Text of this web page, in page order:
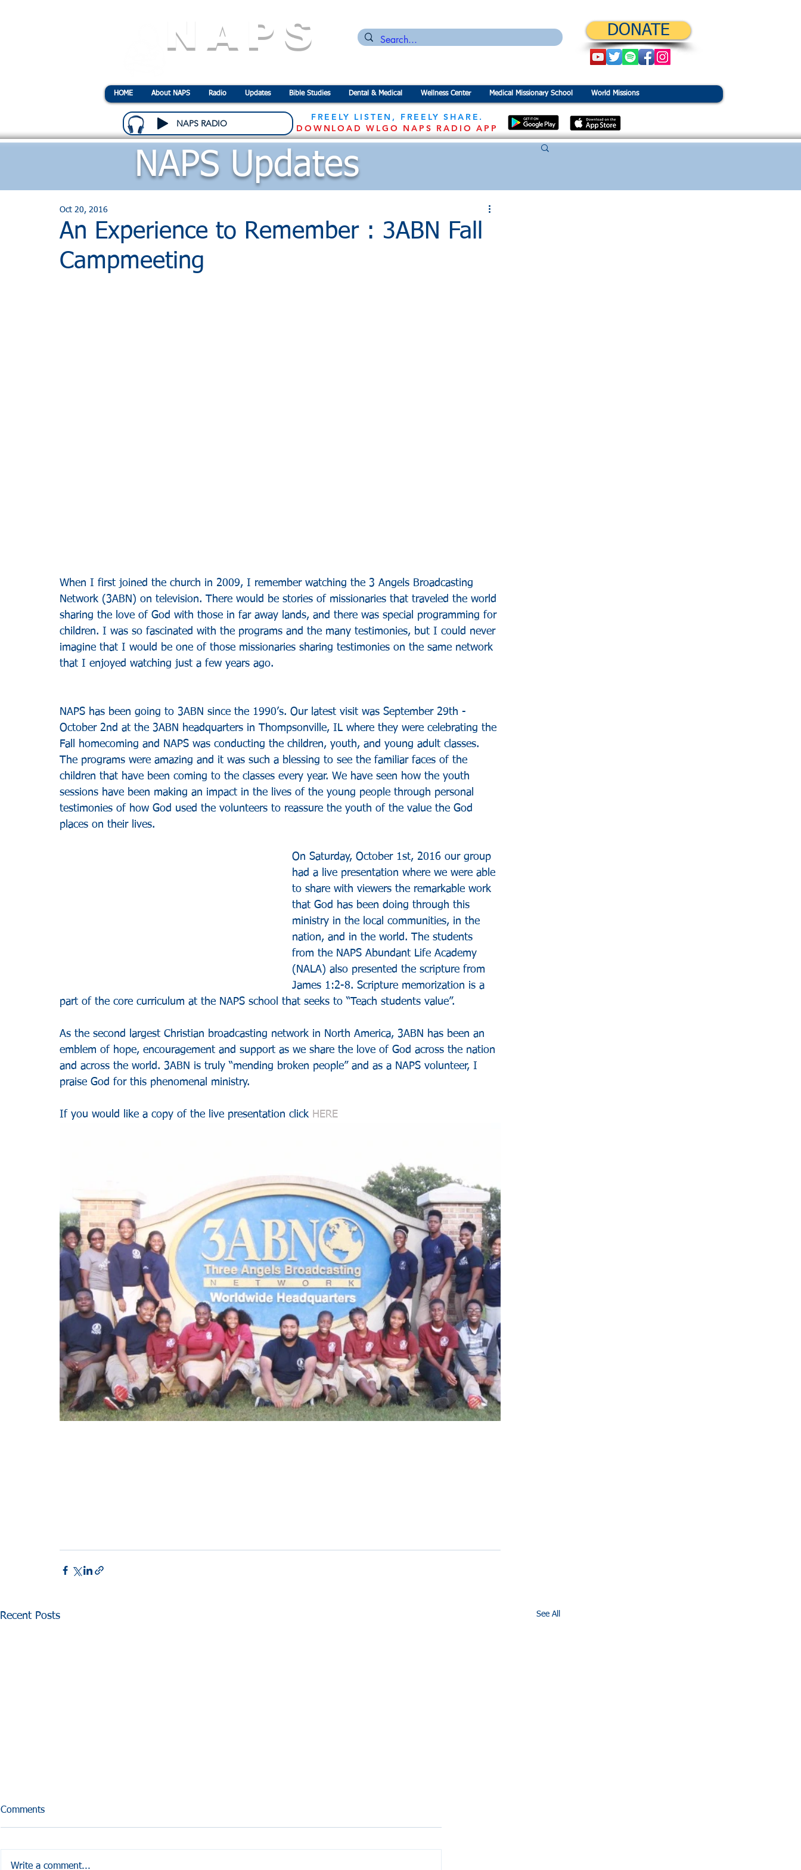
NAPS DONATE
HOME About NAPS Radio Updates Bible Studies Dental & Medical Wellness Center Medical Missionary School World Missions
NAPS RADIO
FREELY LISTEN, FREELY SHARE.
DOWNLOAD WLGO NAPS RADIO APP
An Experience to Remember : 3ABN Fall
Campmeeting
Oct 20, 2016
When I first joined the church in 2009, I remember watching the 3 Angels Broadcasting
Network (3ABN) on television. There would be stories of missionaries that traveled the world
sharing the love of God with those in far away lands, and there was special programming for
children. I was so fascinated with the programs and the many testimonies, but I could never
imagine that I would be one of those missionaries sharing testimonies on the same network
that I enjoyed watching just a few years ago.
NAPS has been going to 3ABN since the 1990’s. Our latest visit was September 29th -
October 2nd at the 3ABN headquarters in Thompsonville, IL where they were celebrating the
Fall homecoming and NAPS was conducting the children, youth, and young adult classes.
The programs were amazing and it was such a blessing to see the familiar faces of the
children that have been coming to the classes every year. We have seen how the youth
sessions have been making an impact in the lives of the young people through personal
testimonies of how God used the volunteers to reassure the youth of the value the God
places on their lives.
On Saturday, October 1st, 2016 our group
had a live presentation where we were able
to share with viewers the remarkable work
that God has been doing through this
ministry in the local communities, in the
nation, and in the world. The students
from the NAPS Abundant Life Academy
(NALA) also presented the scripture from
James 1:2-8. Scripture memorization is a
part of the core curriculum at the NAPS school that seeks to “Teach students value”.​​
As the second largest Christian broadcasting network in North America, 3ABN has been an
emblem of hope, encouragement and support as we share the love of God across the nation
and across the world. 3ABN is truly “mending broken people” and as a NAPS volunteer, I
praise God for this phenomenal ministry.
If you would like a copy of the live presentation click HERE
Recent Posts See All
Comments
Write a comment...
NAPS Updates